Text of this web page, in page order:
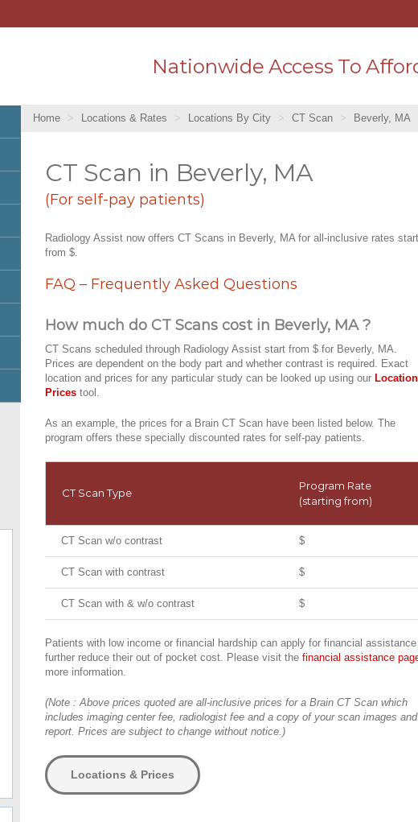
Nationwide Access To
Home Locations & Rates Locations By City CT Scan Beverly, MA
CT Scan in Beverly, MA
(For self-pay patients)
Radiology Assist now offers CT Scans in Beverly, MA for all-inclusive rates
from $.
FAQ – Frequently Asked Questions
How much do CT Scans cost in Beverly, MA ?
CT Scans scheduled through Radiology Assist start from $ for Beverly, MA.
Prices are dependent on the body part and whether contrast is required. Exact
location and prices for any particular study can be looked up using our
Prices tool.
As an example, the prices for a Brain CT Scan have been listed below. The
program offers these specially discounted rates for self-pay patients.
CT Scan Type
Program Rate
(starting from)
CT Scan w/o contrast $
CT Scan with contrast $
CT Scan with & w/o contrast $
Patients with low income or financial hardship can apply for financial
further reduce their out of pocket cost. Please visit the financial assistance
more information.
(Note : Above prices quoted are all-inclusive prices for a Brain CT Scan which
includes imaging center fee, radiologist fee and a copy of your scan images and
report. Prices are subject to change without notice.)
Locations & Prices